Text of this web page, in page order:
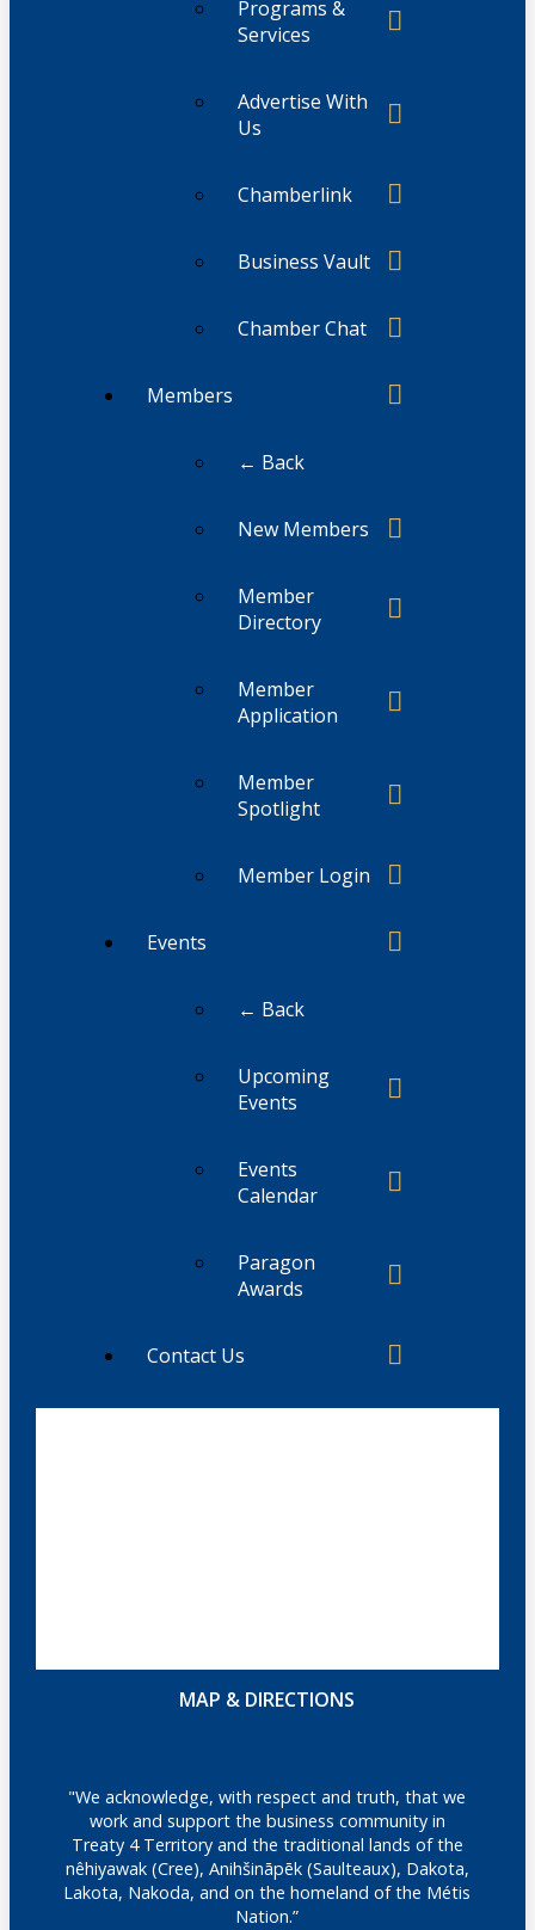
Programs &
Services
Advertise With
Us
Chamberlink
Business Vault
Chamber Chat
Members
← Back
New Members
Member
Directory
Member
Application
Member
Spotlight
Member Login
Events
← Back
Upcoming
Events
Events
Calendar
Paragon
Awards
Contact Us
MAP & DIRECTIONS
"We acknowledge, with respect and truth, that we
work and support the business community in
Treaty 4 Territory and the traditional lands of the
nêhiyawak (Cree), Anihšināpēk (Saulteaux), Dakota,
Lakota, Nakoda, and on the homeland of the Métis
Nation.”